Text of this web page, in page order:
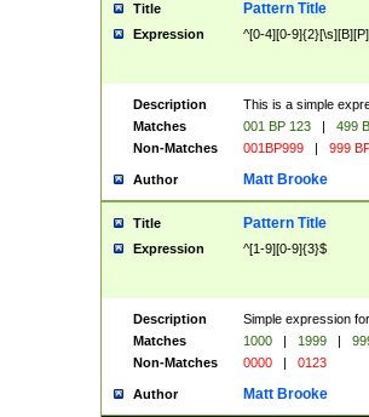
Title Pattern Title
Expression ^[0-4][0-
Description
This is a simple
Matches
001 BP 123 |
499
Non-Matches
001BP999 | 999
Author Matt Brooke
Title Pattern Title
Expression ^[1-9][0-9]{3}$
Description
Simple expression
Matches
1000 | 1999 |
Non-Matches
0000 | 0123
Author Matt Brooke